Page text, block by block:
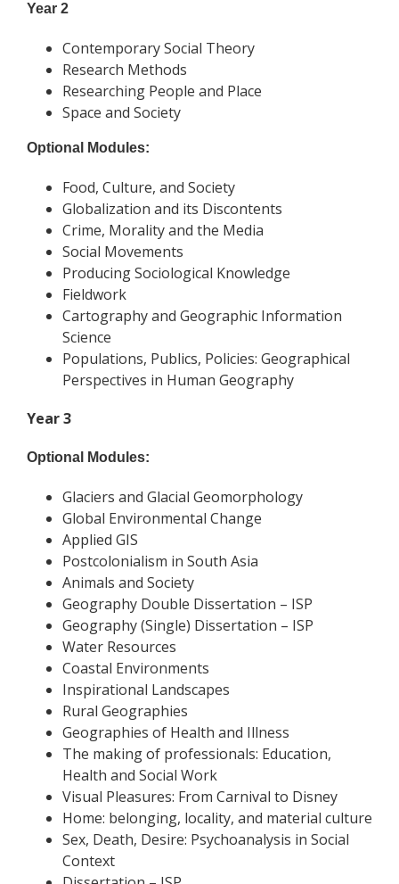
Year 2
Contemporary Social Theory
Research Methods
Researching People and Place
Space and Society
Optional Modules:
Food, Culture, and Society
Globalization and its Discontents
Crime, Morality and the Media
Social Movements
Producing Sociological Knowledge
Fieldwork
Cartography and Geographic Information
Science
Populations, Publics, Policies: Geographical
Perspectives in Human Geography
Year 3
Optional Modules:
Glaciers and Glacial Geomorphology
Global Environmental Change
Applied GIS
Postcolonialism in South Asia
Animals and Society
Geography Double Dissertation – ISP
Geography (Single) Dissertation – ISP
Water Resources
Coastal Environments
Inspirational Landscapes
Rural Geographies
Geographies of Health and Illness
The making of professionals: Education,
Health and Social Work
Visual Pleasures: From Carnival to Disney
Home: belonging, locality, and material culture
Sex, Death, Desire: Psychoanalysis in Social
Context